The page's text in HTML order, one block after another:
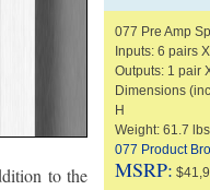
to the
077 Pre Amp
Inputs: 6 pairs
Outputs: 1 pair
Dimensions
H
Weight: 61.7 lbs
077 Product
MSRP: